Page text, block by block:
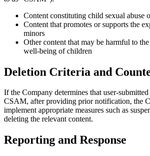
Content constituting child sexual abuse
Content that promotes or supports the
minors
Other content that may be harmful to
well-being of children
Deletion Criteria and
If the Company determines that user-
CSAM, after providing prior notification, the
implement appropriate measures such as
deleting the relevant content.
Reporting and Response